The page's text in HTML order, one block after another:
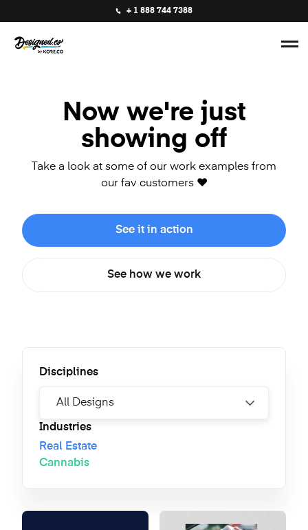
+ 1 888 744 7388
Now we're just
showing off
Take a look at some of our work examples from
our fav customers ❤️
See it in action
See how we work
Disciplines
Industries
Real Estate
Cannabis